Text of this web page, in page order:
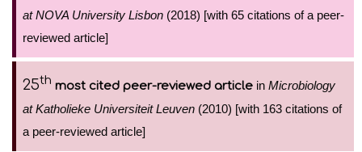
at NOVA University Lisbon (2018) [with 65 citations of a peer-
reviewed article]
25th most cited peer-reviewed article in Microbiology
at Katholieke Universiteit Leuven (2010) [with 163 citations of
a peer-reviewed article]